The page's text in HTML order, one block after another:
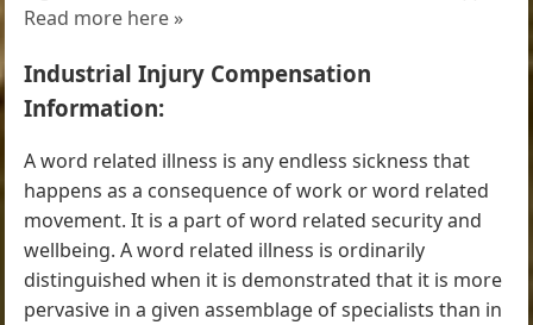
Read more here »
Industrial Injury Compensation
Information:
A word related illness is any endless sickness that
happens as a consequence of work or word related
movement. It is a part of word related security and
wellbeing. A word related illness is ordinarily
distinguished when it is demonstrated that it is more
pervasive in a given assemblage of specialists than in